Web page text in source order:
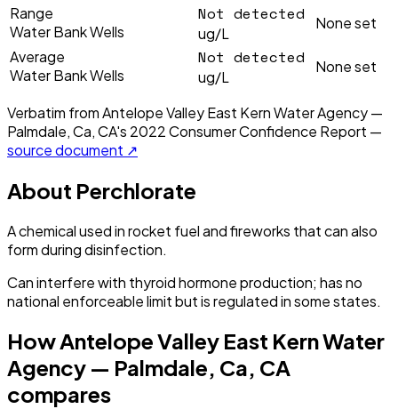
Range
Water Bank Wells
Not detected
ug/L
None set
Average
Water Bank Wells
Not detected
ug/L
None set
Verbatim fromAntelope Valley East Kern Water Agency —
Palmdale, Ca, CA's 2022Consumer Confidence Report —
source document ↗
About Perchlorate
A chemical used in rocket fuel and fireworks that can also
form during disinfection.
Can interfere with thyroid hormone production; has no
national enforceable limit but is regulated in some states.
HowAntelope Valley East Kern Water
Agency — Palmdale, Ca, CA
compares